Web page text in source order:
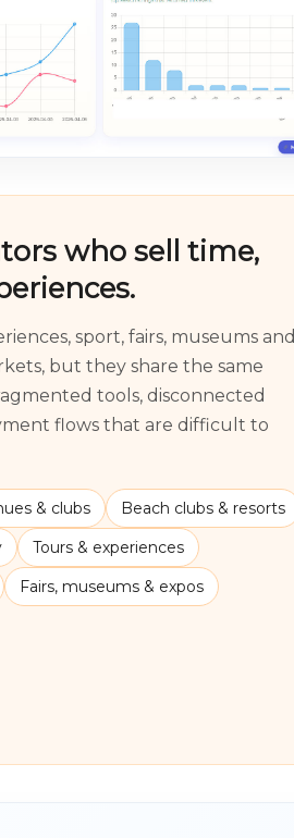
who sell time,
sport, fairs, museums and
but they share the same
tools, disconnected
flows that are difficult to
& clubs
Beach clubs & resorts
Tours & experiences
Fairs, museums & expos